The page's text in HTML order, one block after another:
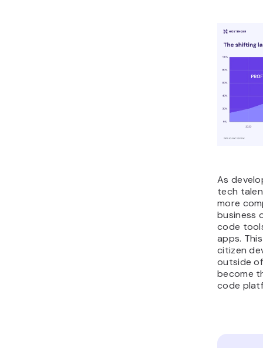
As
tech
more
business
code
apps.
citizen
outside
become
code